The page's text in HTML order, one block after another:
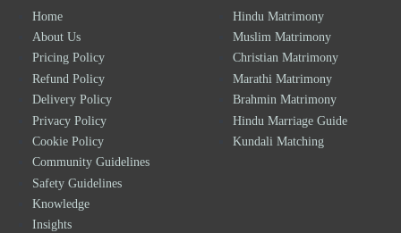
Home
About Us
Pricing Policy
Refund Policy
Delivery Policy
Privacy Policy
Cookie Policy
Community Guidelines
Safety Guidelines
Knowledge
Insights
Hindu Matrimony
Muslim Matrimony
Christian Matrimony
Marathi Matrimony
Brahmin Matrimony
Hindu Marriage Guide
Kundali Matching